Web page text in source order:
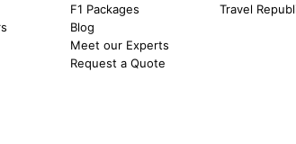
F1 Packages
Blog
Meet our Experts
Request a Quote
Travel